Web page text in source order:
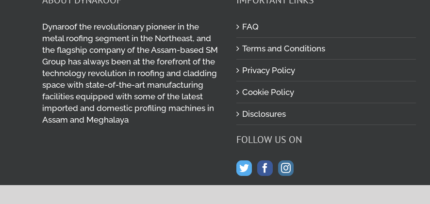
Dynaroof the revolutionary pioneer in the
metal roofing segment in the Northeast, and
the flagship company of the Assam-based SM
Group has always been at the forefront of the
technology revolution in roofing and cladding
space with state-of-the-art manufacturing
facilities equipped with some of the latest
imported and domestic profiling machines in
Assam and Meghalaya
FAQ
Terms and Conditions
Privacy Policy
Cookie Policy
Disclosures
FOLLOW US ON